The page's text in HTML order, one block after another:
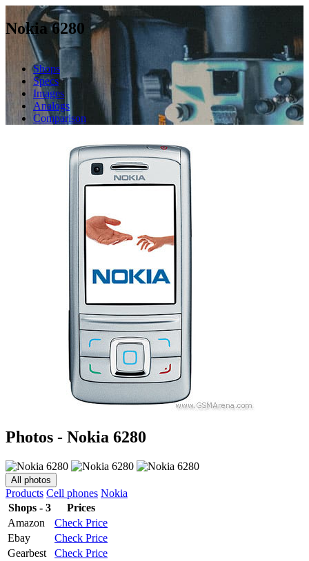
Nokia 6280
Shops
Specs
Images
Analogs
Comparison
Photos - Nokia 6280
All photos
Products Cell phones Nokia
Shops - 3
Prices
Amazon
Check Price
Ebay
Check Price
Gearbest
Check Price